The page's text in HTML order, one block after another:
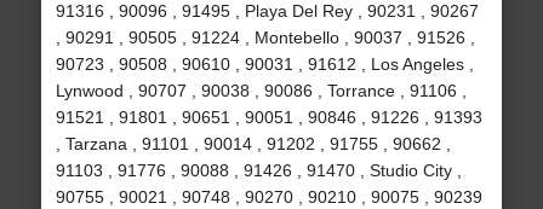
91316 , 90096 , 91495 , Playa Del Rey , 90231 , 90267
, 90291 , 90505 , 91224 , Montebello , 90037 , 91526 ,
90723 , 90508 , 90610 , 90031 , 91612 , Los Angeles ,
Lynwood , 90707 , 90038 , 90086 , Torrance , 91106 ,
91521 , 91801 , 90651 , 90051 , 90846 , 91226 , 91393
, Tarzana , 91101 , 90014 , 91202 , 91755 , 90662 ,
91103 , 91776 , 90088 , 91426 , 91470 , Studio City ,
90755 , 90021 , 90748 , 90270 , 90210 , 90075 , 90239